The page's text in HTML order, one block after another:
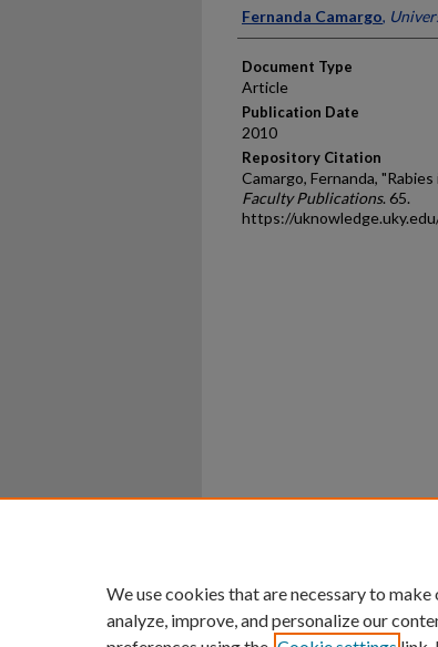
Authors
Fernanda Camargo,
Document Type
Article
Publication Date
2010
Repository Citation
Camargo, Fernanda,
Faculty Publications. 65.
https://
We use cookies that are necessary to
analyze, improve, and personalize our